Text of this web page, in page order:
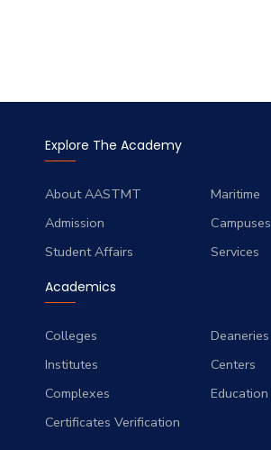
Explore The Academy
About AASTMT
Maritime
Admission
Campuses
Student Affairs
Services
Academics
Colleges
Deaneries
Institutes
Centers
Complexes
Education
Certificates Verification